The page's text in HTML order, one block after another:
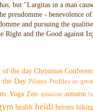
but "Largitas in a man
preudomme - benevolence
and pursuing the
Right and the Good against
of the day Christmas
the Day Pilates Profiles in
Yoga Zen amazon autumn
health heidi heroes